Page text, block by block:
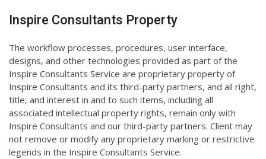
Inspire Consultants Property
The workflow processes, procedures, user interface,
designs, and other technologies provided as part of the
Inspire Consultants Service are proprietary property of
Inspire Consultants and its third-party partners, and all right,
title, and interest in and to such items, including all
associated intellectual property rights, remain only with
Inspire Consultants and our third-party partners. Client may
not remove or modify any proprietary marking or restrictive
legends in the Inspire Consultants Service.